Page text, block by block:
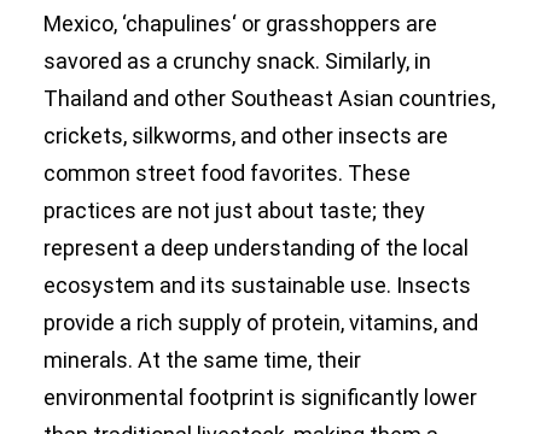
Mexico, ‘chapulines‘ or grasshoppers are
savored as a crunchy snack. Similarly, in
Thailand and other Southeast Asian countries,
crickets, silkworms, and other insects are
common street food favorites. These
practices are not just about taste; they
represent a deep understanding of the local
ecosystem and its sustainable use. Insects
provide a rich supply of protein, vitamins, and
minerals. At the same time, their
environmental footprint is significantly lower